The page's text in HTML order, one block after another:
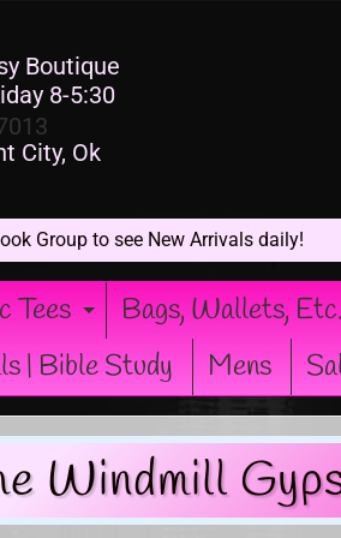
Boutique
8-5:30
City, Ok
Group to see New Arrivals daily!
Tees Expand child menu
Bags, Wallets, Etc.
| Bible Study Mens
Windmill